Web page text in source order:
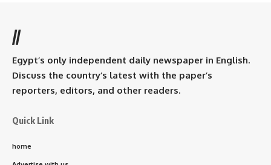
//
Egypt’s only independent daily newspaper in English.
Discuss the country’s latest with the paper’s
reporters, editors, and other readers.
Quick Link
home